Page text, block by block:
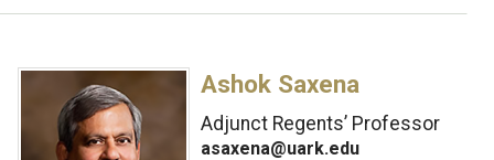
Ashok Saxena
Adjunct Regents’ Professor
asaxena@uark.edu